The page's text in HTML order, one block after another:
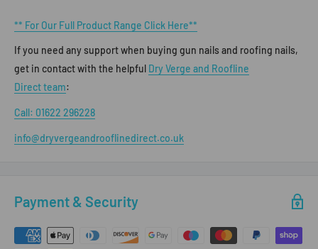
** For Our Full Product Range Click Here**
If you need any support when buying gun nails and roofing nails,
get in contact with the helpful Dry Verge and Roofline
Direct team:
Call: 01622 296228
info@dryvergeandrooflinedirect.co.uk
Payment & Security